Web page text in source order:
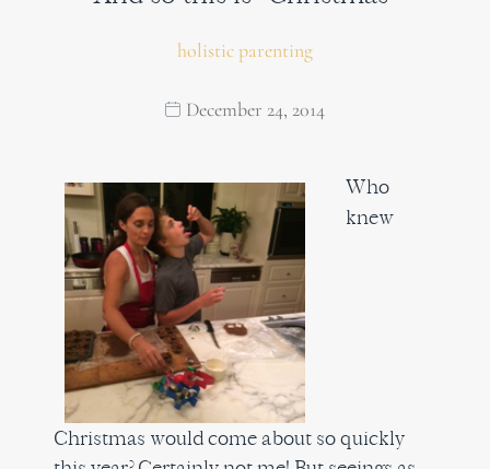
holistic parenting
December 24, 2014
Who
knew
Christmas would come about so quickly